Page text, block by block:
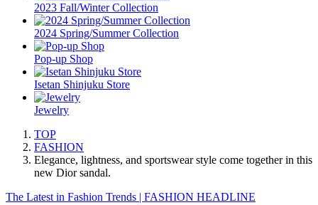
2023 Fall/Winter Collection
2024 Spring/Summer Collection
Pop-up Shop
Isetan Shinjuku Store
Jewelry
TOP
FASHION
Elegance, lightness, and sportswear style come together in this
new Dior sandal.
The Latest in Fashion Trends | FASHION HEADLINE